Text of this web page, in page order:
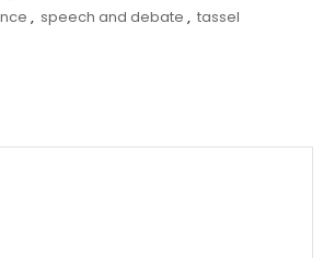
, speech and debate , tassel